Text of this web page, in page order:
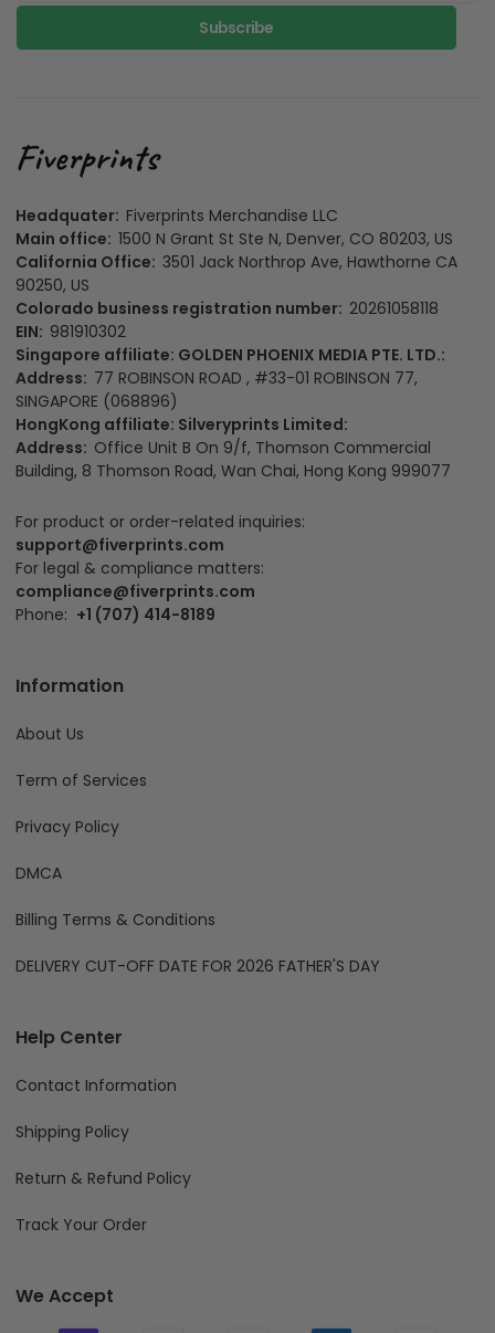
Subscribe
Headquater: Fiverprints Merchandise LLC
Main office: 1500 N Grant St Ste N, Denver, CO 80203, US
California Office: 3501 Jack Northrop Ave, Hawthorne CA
90250, US
Colorado business registration number: 20261058118
EIN: 981910302
Singapore affiliate: GOLDEN PHOENIX MEDIA PTE. LTD.:
Address: 77 ROBINSON ROAD , #33-01 ROBINSON 77,
SINGAPORE (068896)
HongKong affiliate: Silveryprints Limited:
Address: Office Unit B On 9/f, Thomson Commercial
Building, 8 Thomson Road, Wan Chai, Hong Kong 999077
For product or order-related inquiries:
support@fiverprints.com
For legal & compliance matters:
compliance@fiverprints.com
Phone: +1 (707) 414-8189
Information
About Us
Term of Services
Privacy Policy
DMCA
Billing Terms & Conditions
DELIVERY CUT-OFF DATE FOR 2026 FATHER'S DAY
Help Center
Contact Information
Shipping Policy
Return & Refund Policy
Track Your Order
We Accept